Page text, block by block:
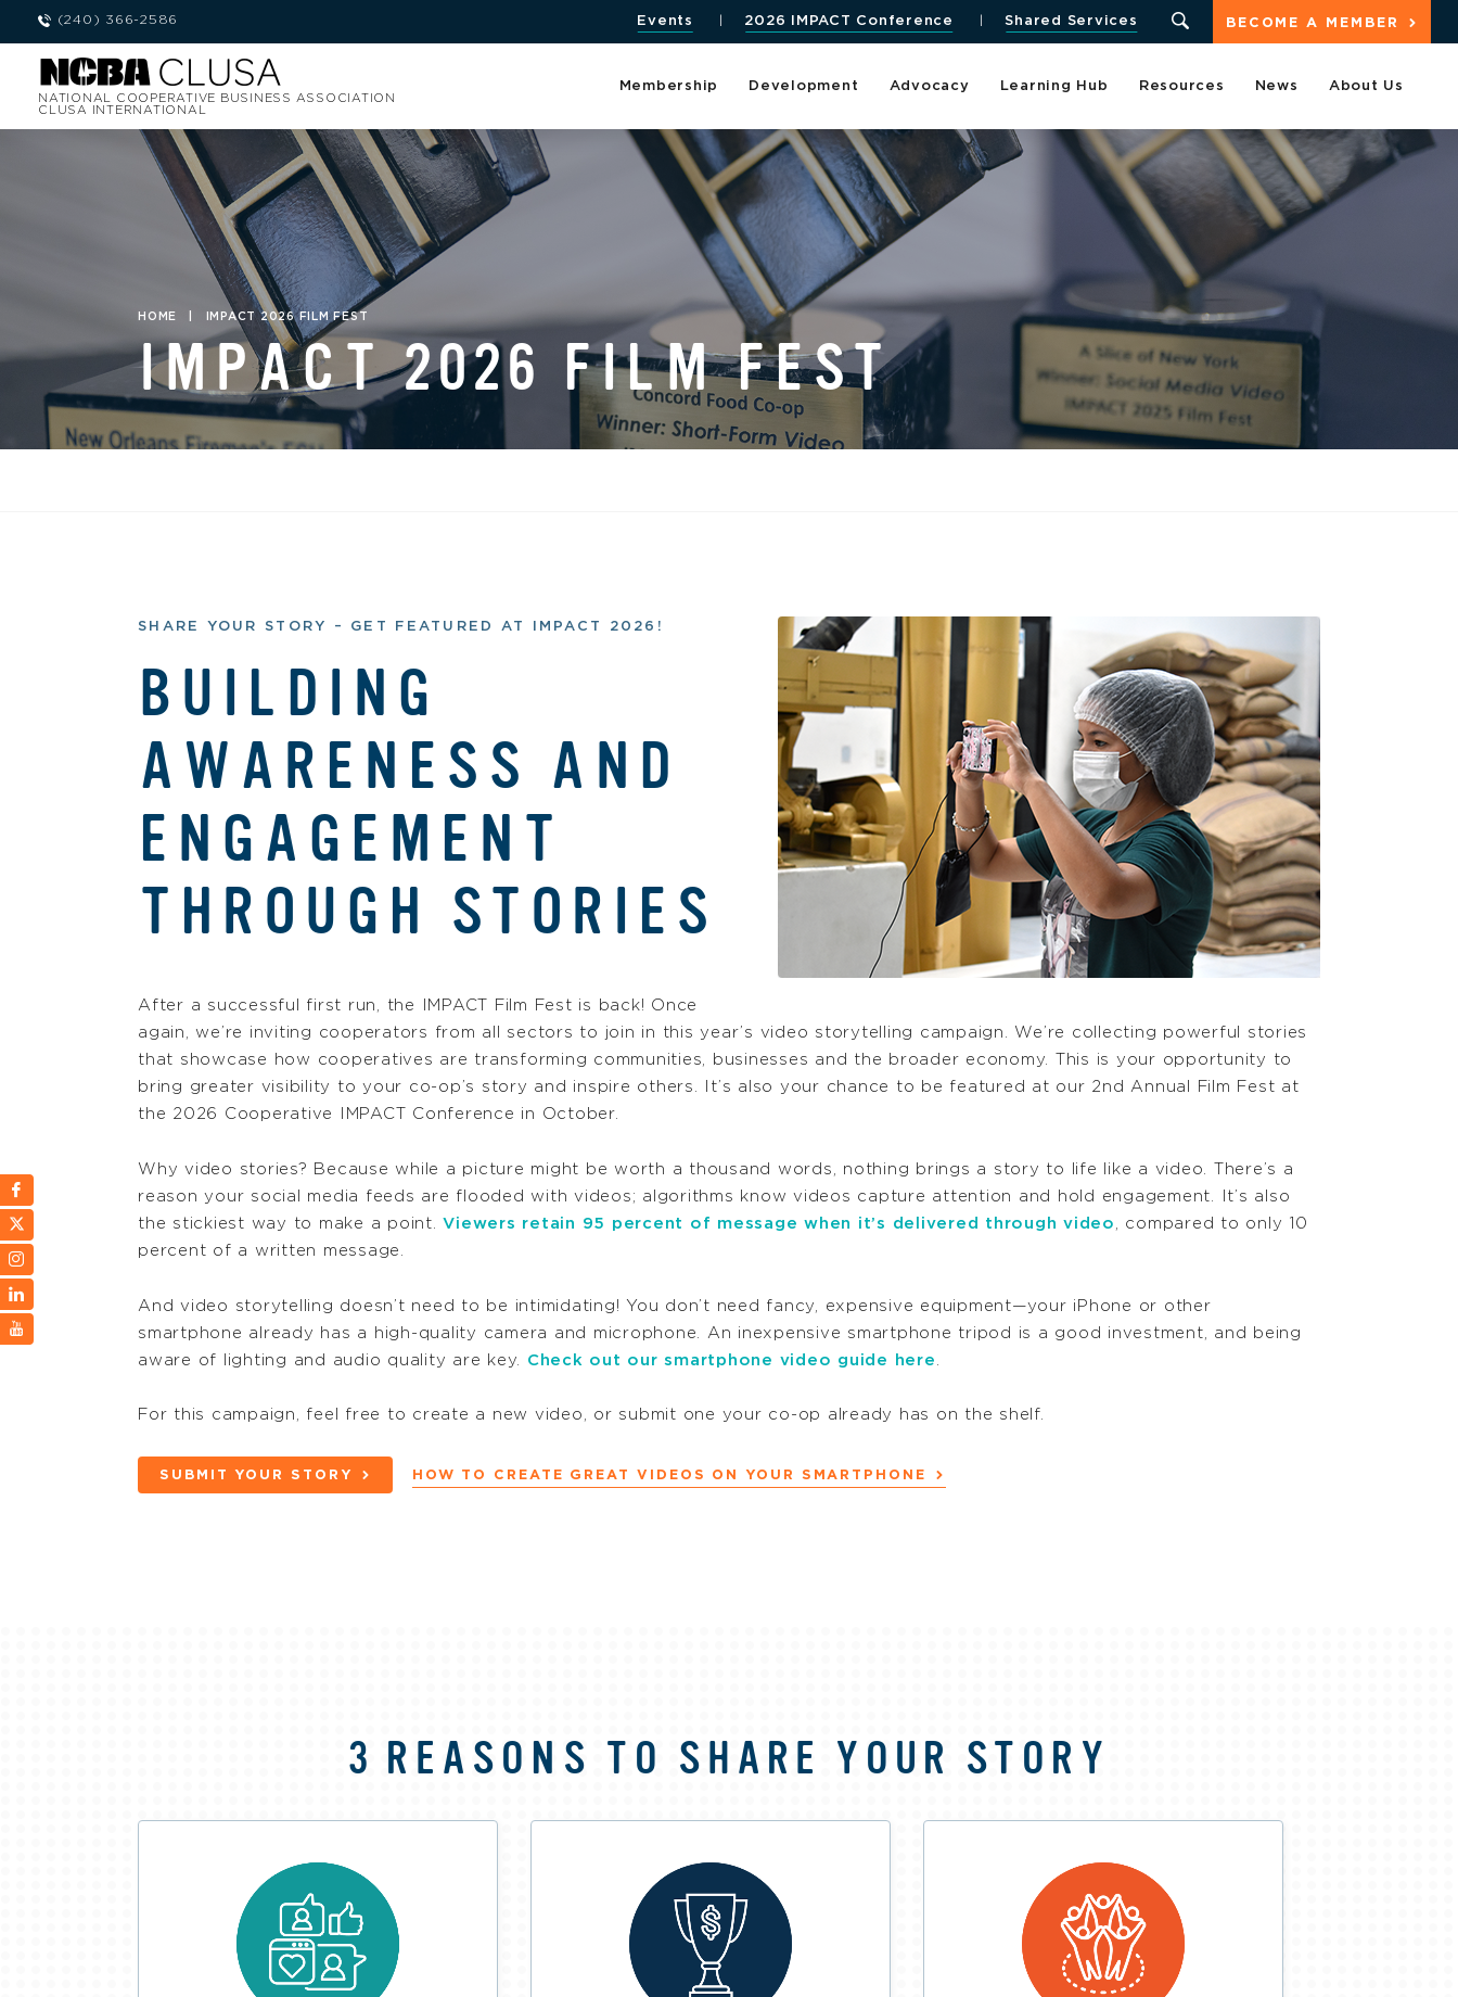
(240) 366-2586 BECOME A MEMBER
Events 2026 IMPACT Conference Shared Services
NATIONAL COOPERATIVE BUSINESS ASSOCIATION
CLUSA INTERNATIONAL
Membership Development Advocacy Learning Hub Resources News About Us
HOME IMPACT 2026 FILM FEST
IMPACT 2026 FILM FEST
SHARE YOUR STORY – GET FEATURED AT IMPACT 2026!
BUILDING
AWARENESS AND
ENGAGEMENT
THROUGH STORIES
After a successful first run, the IMPACT Film Fest is back! Once
again, we’re inviting cooperators from all sectors to join in this year’s video storytelling campaign. We’re collecting powerful stories
that showcase
how cooperatives are transforming communities, businesses and the broader economy. This is your opportunity to
bring greater visibility to your co-op’s story and inspire others. It’s also your chance to be featured at our 2nd Annual Film Fest at
the 2026 Cooperative IMPACT Conference in October.
Why video stories? Because while a picture might be worth a thousand words, nothing brings a story to life like a video. There’s a
reason your social media feeds are flooded with videos; algorithms know videos capture attention and hold engagement. It’s also
the stickiest way to make a point.Viewers retain 95 percent of message when it’s delivered through video
, compared to only 10
percent of a written message.
And video storytelling doesn’t need to be intimidating! You don’t need fancy, expensive equipment—your iPhone or other
smartphone already has a high-quality camera and microphone. An inexpensive smartphone tripod is a good investment, and being
aware of lighting and audio quality are key. Check out our smartphone video guide here
For this campaign, feel free to create a new video, or submit one your co-op already has on the shelf.
SUBMIT YOUR STORY HOW TO CREATE GREAT VIDEOS ON YOUR SMARTPHONE
3 REASONS TO SHARE YOUR STORY